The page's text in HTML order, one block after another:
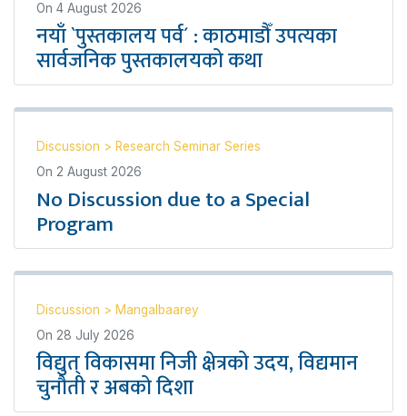
On 4 August 2026
नयाँ `पुस्तकालय पर्व´ : काठमाडौँ उपत्यका
सार्वजनिक पुस्तकालयको कथा
Discussion > Research Seminar Series
On 2 August 2026
No Discussion due to a Special
Program
Discussion > Mangalbaarey
On 28 July 2026
विद्युत् विकासमा निजी क्षेत्रको उदय, विद्यमान
चुनौती र अबको दिशा